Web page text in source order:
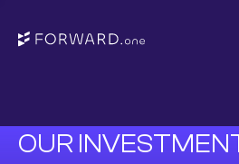
OUR